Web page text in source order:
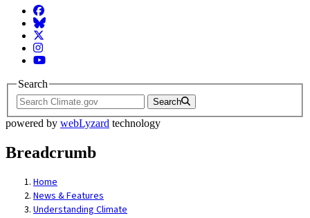
Facebook
BlueSky
Twitter
Instagram
YouTube
Search
Search
powered by webLyzard technology
Breadcrumb
Home
News & Features
Understanding Climate